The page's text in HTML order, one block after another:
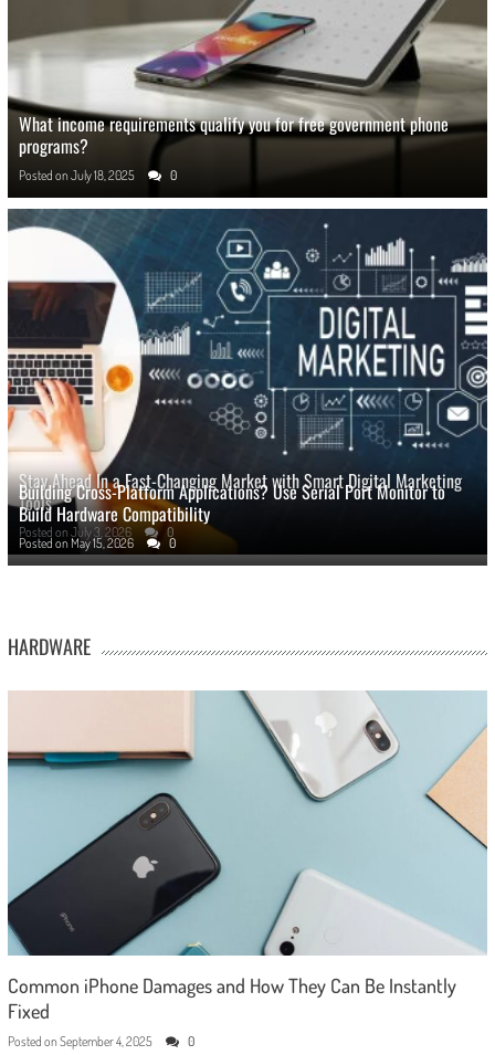
What income requirements qualify you for free government phone
programs?
Posted on July 18, 2025 0
Stay Ahead In a Fast-Changing Market with Smart Digital Marketing
Tools
Posted on July 3, 2026 0
Building Cross-Platform Applications? Use Serial Port Monitor to
Build Hardware Compatibility
Posted on May 15, 2026 0
HARDWARE
Common iPhone Damages and How They Can Be Instantly
Fixed
Posted on September 4, 2025 0